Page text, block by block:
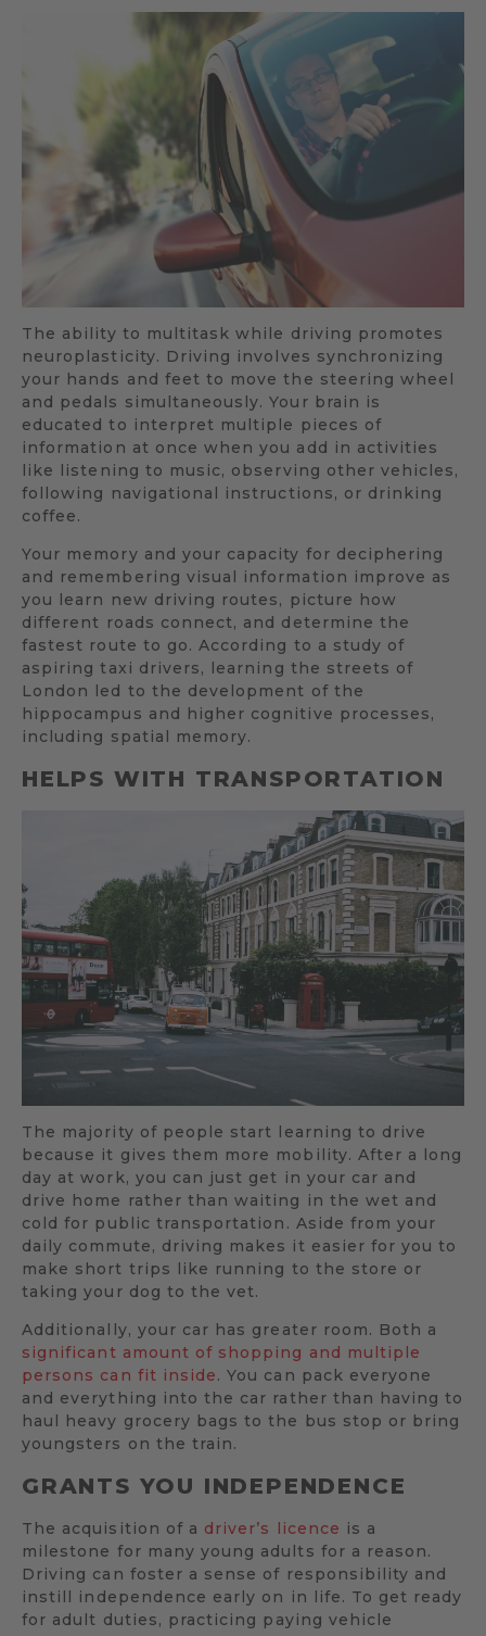
The ability to multitask while driving promotes
neuroplasticity. Driving involves synchronizing
your hands and feet to move the steering wheel
and pedals simultaneously. Your brain is
educated to interpret multiple pieces of
information at once when you add in activities
like listening to music, observing other vehicles,
following navigational instructions, or drinking
coffee.
Your memory and your capacity for deciphering
and remembering visual information improve as
you learn new driving routes, picture how
different roads connect, and determine the
fastest route to go. According to a study of
aspiring taxi drivers, learning the streets of
London led to the development of the
hippocampus and higher cognitive processes,
including spatial memory.
HELPS WITH TRANSPORTATION
The majority of people start learning to drive
because it gives them more mobility. After a long
day at work, you can just get in your car and
drive home rather than waiting in the wet and
cold for public transportation. Aside from your
daily commute, driving makes it easier for you to
make short trips like running to the store or
taking your dog to the vet.
Additionally, your car has greater room. Both a
significant amount of shopping and multiple
persons can fit inside. You can pack everyone
and everything into the car rather than having to
haul heavy grocery bags to the bus stop or bring
youngsters on the train.
GRANTS YOU INDEPENDENCE
The acquisition of a driver’s licence is a
milestone for many young adults for a reason.
Driving can foster a sense of responsibility and
instill independence early on in life. To get ready
for adult duties, practicing paying vehicle